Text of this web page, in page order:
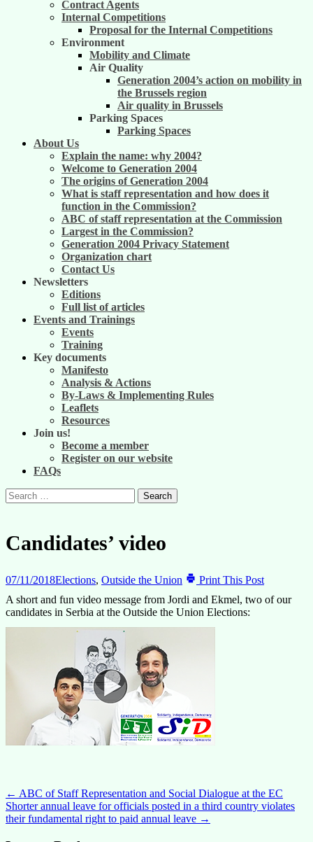
Contract Agents
Internal Competitions
Proposal for the Internal Competitions
Environment
Mobility and Climate
Air Quality
Generation 2004’s action on mobility in
the Brussels region
Air quality in Brussels
Parking Spaces
Parking Spaces
About Us
Explain the name: why 2004?
Welcome to Generation 2004
The origins of Generation 2004
What is staff representation and how does it
function in the Commission?
ABC of staff representation at the Commission
Largest in the Commission?
Generation 2004 Privacy Statement
Organization chart
Contact Us
Newsletters
Editions
Full list of articles
Events and Trainings
Events
Training
Key documents
Manifesto
Analysis & Actions
By-Laws & Implementing Rules
Leaflets
Resources
Join us!
Become a member
Register on our website
FAQs
Search
for:
Candidates’ video
07/11/2018Elections, Outside the Union
Print This Post
A short and fun video message from Jordi and Ekmel, two of our
candidates in Serbia at the Outside the Union Elections:
Post
navigation
← ABC of Staff Representation and Social Dialogue at the EC
Shorter annual leave for officials posted in a third country violates
their fundamental right to paid annual leave →